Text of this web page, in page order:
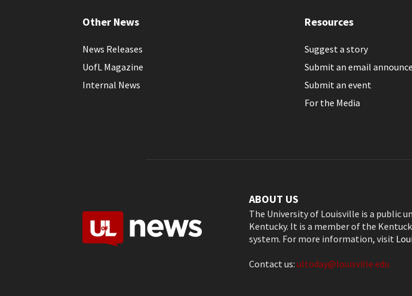
Other News
News Releases
UofL Magazine
Internal News
Resources
Suggest a story
Submit an email
Submit an event
For the Media
ABOUT US
The University of Louisville is a public
Kentucky. It is a member of the
system. For more information, visit
Contact us: ultoday@louisville.edu